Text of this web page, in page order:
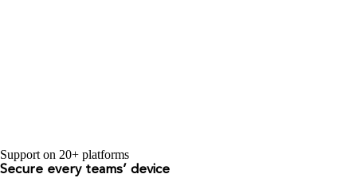
Support on 20+ platforms
Secure every teams’ device